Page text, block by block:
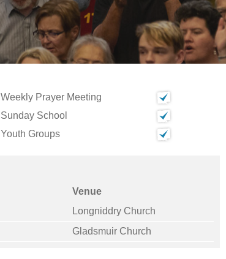
Weekly Prayer Meeting
Sunday School
Youth Groups
Venue
Longniddry Church
Gladsmuir Church